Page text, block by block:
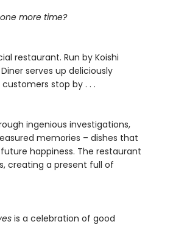
more time?
restaurant. Run by Koishi
serves up deliciously
stop by . . .
ingenious investigations,
memories – dishes that
happiness. The restaurant
creating a present full of
is a celebration of good